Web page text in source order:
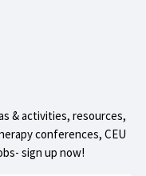
& activities, resources,
conferences, CEU
sign up now!